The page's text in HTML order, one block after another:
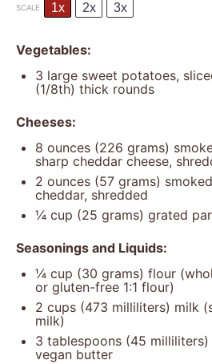
SCALE 1x 2x 3x
Vegetables:
3 large sweet potatoes,
(1/8th) thick rounds
Cheeses:
8 ounces (226 grams)
sharp cheddar cheese,
2 ounces (57 grams)
cheddar, shredded
¼ cup (25 grams) grated
Seasonings and Liquids:
¼ cup (30 grams) flour
or gluten-free 1:1 flour)
2 cups (473 milliliters) milk
milk)
3 tablespoons (45
vegan butter